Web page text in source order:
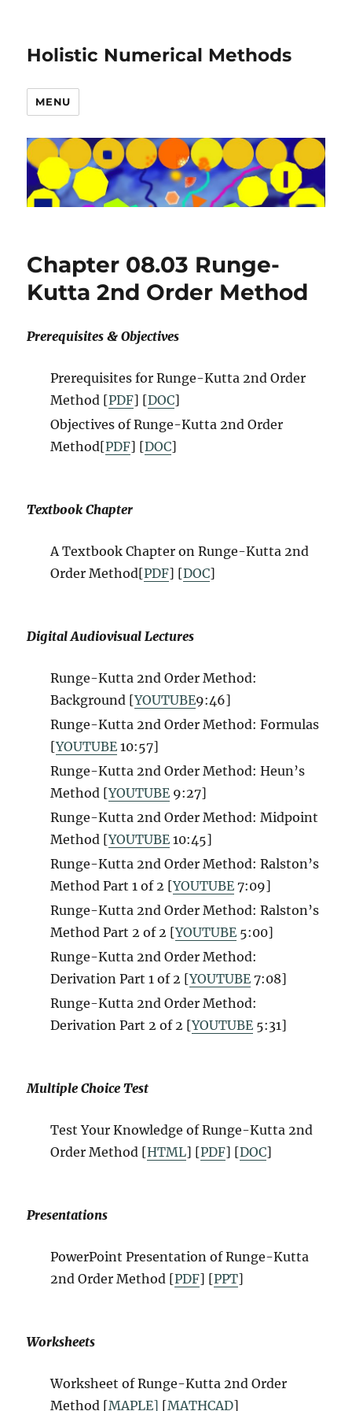
Holistic Numerical Methods
MENU
Chapter 08.03 Runge-
Kutta 2nd Order Method
Prerequisites & Objectives
Prerequisites for Runge-Kutta 2nd Order
Method [PDF] [DOC]
Objectives of Runge-Kutta 2nd Order
Method[PDF] [DOC]
Textbook Chapter
A Textbook Chapter on Runge-Kutta 2nd
Order Method[PDF] [DOC]
Digital Audiovisual Lectures
Runge-Kutta 2nd Order Method:
Background [YOUTUBE9:46]
Runge-Kutta 2nd Order Method: Formulas
[YOUTUBE 10:57]
Runge-Kutta 2nd Order Method: Heun’s
Method [YOUTUBE 9:27]
Runge-Kutta 2nd Order Method: Midpoint
Method [YOUTUBE 10:45]
Runge-Kutta 2nd Order Method: Ralston’s
Method Part 1 of 2 [YOUTUBE 7:09]
Runge-Kutta 2nd Order Method: Ralston’s
Method Part 2 of 2 [YOUTUBE 5:00]
Runge-Kutta 2nd Order Method:
Derivation Part 1 of 2 [YOUTUBE 7:08]
Runge-Kutta 2nd Order Method:
Derivation Part 2 of 2 [YOUTUBE 5:31]
Multiple Choice Test
Test Your Knowledge of Runge-Kutta 2nd
Order Method [HTML] [PDF] [DOC]
Presentations
PowerPoint Presentation of Runge-Kutta
2nd Order Method [PDF] [PPT]
Worksheets
Worksheet of Runge-Kutta 2nd Order
Method [MAPLE] [MATHCAD]